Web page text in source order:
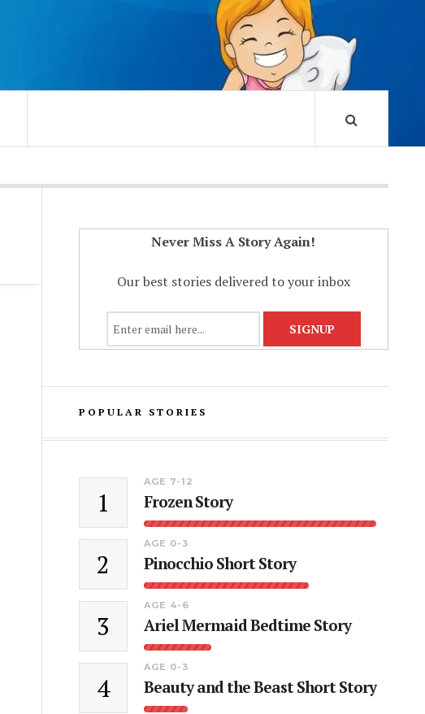
Never Miss A Story Again!
Our best stories delivered to your inbox
POPULAR STORIES
1
AGE 7-12
Frozen Story
2
AGE 0-3
Pinocchio Short Story
3
AGE 4-6
Ariel Mermaid Bedtime Story
4
AGE 0-3
Beauty and the Beast Short Story